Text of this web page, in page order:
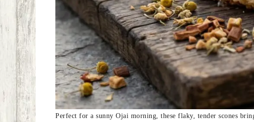
Perfect for a sunny Ojai morning, these flaky, tender scones